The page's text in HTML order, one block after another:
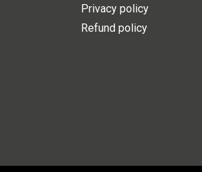
Privacy policy
Refund policy